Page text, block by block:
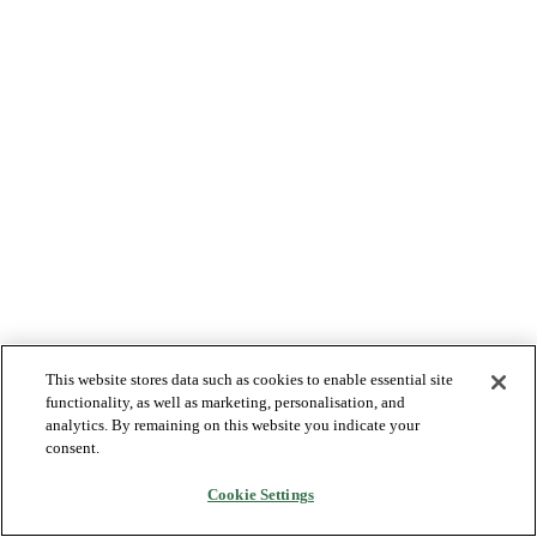
This website stores data such as cookies to enable essential site
functionality, as well as marketing, personalisation, and
analytics. By remaining on this website you indicate your
consent.
Cookie Settings